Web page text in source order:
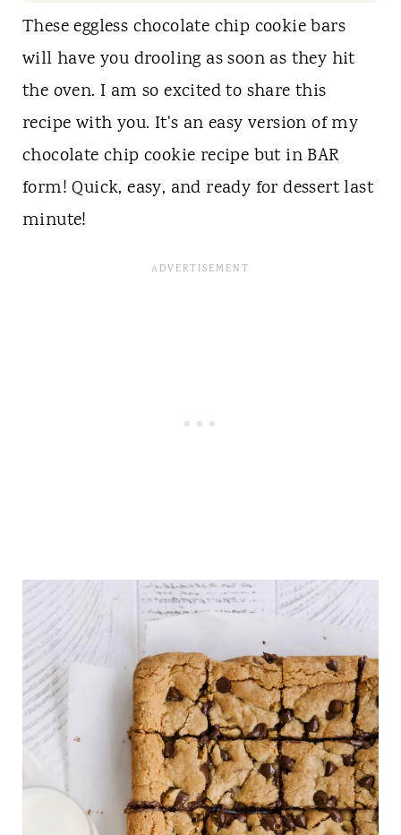
These eggless chocolate chip cookie bars
will have you drooling as soon as they hit
the oven. I am so excited to share this
recipe with you. It's an easy version of my
chocolate chip cookie recipe but in BAR
form! Quick, easy, and ready for dessert last
minute!